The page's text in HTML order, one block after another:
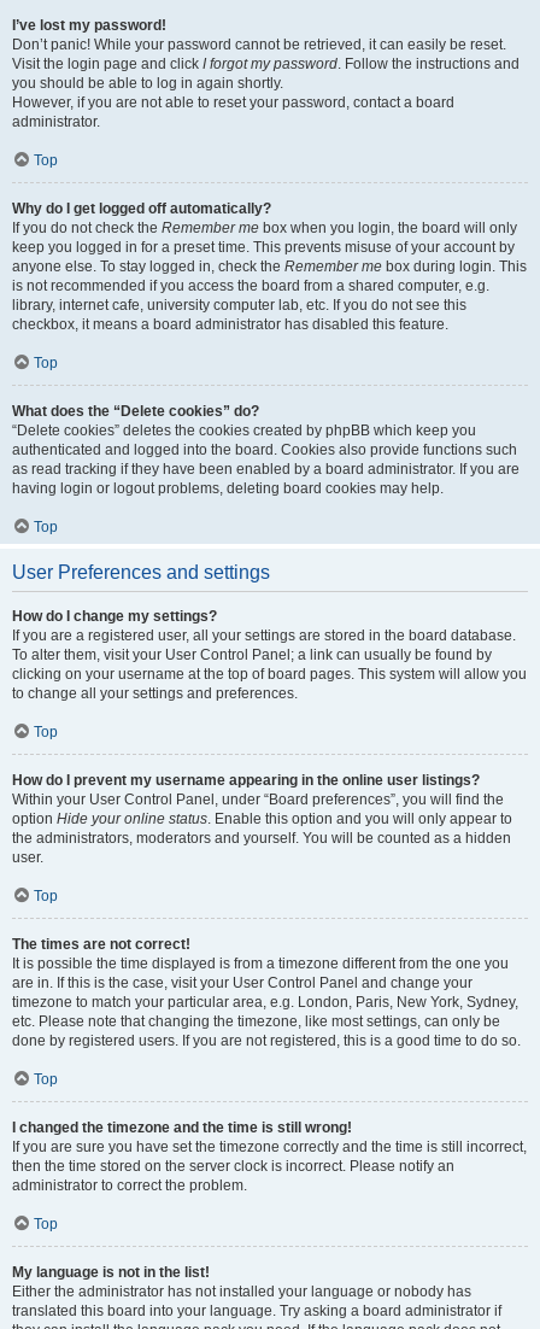
I’ve lost my password!
Don’t panic! While your password cannot be retrieved, it can easily be reset.
Visit the login page and click I forgot my password. Follow the instructions and
you should be able to log in again shortly.
However, if you are not able to reset your password, contact a board
administrator.
Top
Why do I get logged off automatically?
If you do not check the Remember me box when you login, the board will only
keep you logged in for a preset time. This prevents misuse of your account by
anyone else. To stay logged in, check the Remember me box during login. This
is not recommended if you access the board from a shared computer, e.g.
library, internet cafe, university computer lab, etc. If you do not see this
checkbox, it means a board administrator has disabled this feature.
Top
What does the “Delete cookies” do?
“Delete cookies” deletes the cookies created by phpBB which keep you
authenticated and logged into the board. Cookies also provide functions such
as read tracking if they have been enabled by a board administrator. If you are
having login or logout problems, deleting board cookies may help.
Top
User Preferences and settings
How do I change my settings?
If you are a registered user, all your settings are stored in the board database.
To alter them, visit your User Control Panel; a link can usually be found by
clicking on your username at the top of board pages. This system will allow you
to change all your settings and preferences.
Top
How do I prevent my username appearing in the online user listings?
Within your User Control Panel, under “Board preferences”, you will find the
option Hide your online status. Enable this option and you will only appear to
the administrators, moderators and yourself. You will be counted as a hidden
user.
Top
The times are not correct!
It is possible the time displayed is from a timezone different from the one you
are in. If this is the case, visit your User Control Panel and change your
timezone to match your particular area, e.g. London, Paris, New York, Sydney,
etc. Please note that changing the timezone, like most settings, can only be
done by registered users. If you are not registered, this is a good time to do so.
Top
I changed the timezone and the time is still wrong!
If you are sure you have set the timezone correctly and the time is still incorrect,
then the time stored on the server clock is incorrect. Please notify an
administrator to correct the problem.
Top
My language is not in the list!
Either the administrator has not installed your language or nobody has
translated this board into your language. Try asking a board administrator if